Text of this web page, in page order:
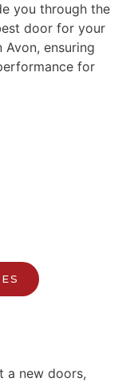
you through the
door for your
ensuring
for
a new doors,